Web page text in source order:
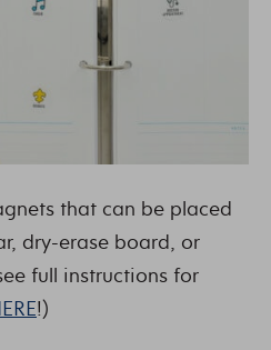
that can be placed
dry-erase board, or
full instructions for
!)